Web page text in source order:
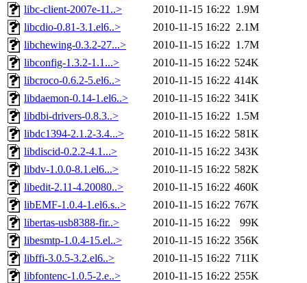
libc-client-2007e-11..>
2010-11-15 16:22 1.9M
libcdio-0.81-3.1.el6..>
2010-11-15 16:22 2.1M
libchewing-0.3.2-27...>
2010-11-15 16:22 1.7M
libconfig-1.3.2-1.1...>
2010-11-15 16:22 524K
libcroco-0.6.2-5.el6..>
2010-11-15 16:22 414K
libdaemon-0.14-1.el6..>
2010-11-15 16:22 341K
libdbi-drivers-0.8.3..>
2010-11-15 16:22 1.5M
libdc1394-2.1.2-3.4...>
2010-11-15 16:22 581K
libdiscid-0.2.2-4.1...>
2010-11-15 16:22 343K
libdv-1.0.0-8.1.el6...>
2010-11-15 16:22 582K
libedit-2.11-4.20080..>
2010-11-15 16:22 460K
libEMF-1.0.4-1.el6.s..>
2010-11-15 16:22 767K
libertas-usb8388-fir..>
2010-11-15 16:22
99K
libesmtp-1.0.4-15.el..>
2010-11-15 16:22 356K
libffi-3.0.5-3.2.el6..>
2010-11-15 16:22 711K
libfontenc-1.0.5-2.e..>
2010-11-15 16:22 255K